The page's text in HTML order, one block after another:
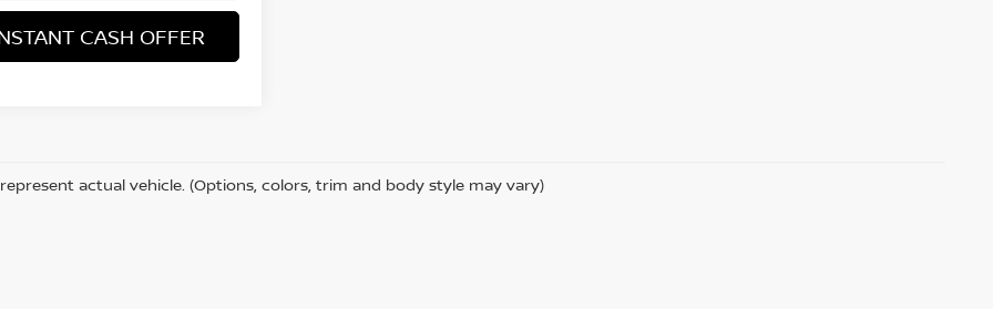
CASH OFFER
actual vehicle. (Options, colors, trim and body style may vary)